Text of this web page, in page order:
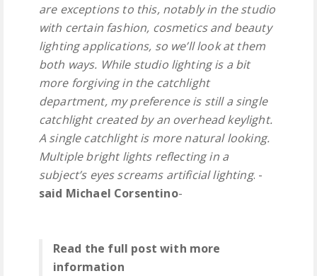
are exceptions to this, notably in the studio
with certain fashion, cosmetics and beauty
lighting applications, so we’ll look at them
both ways. While studio lighting is a bit
more forgiving in the catchlight
department, my preference is still a single
catchlight created by an overhead keylight.
A single catchlight is more natural looking.
Multiple bright lights reflecting in a
subject’s eyes screams artificial lighting. -
said Michael Corsentino-
Read the full post with more
information